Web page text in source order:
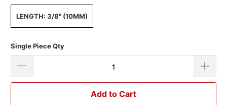
LENGTH: 3/8" (10MM)
Single Piece Qty
Add to Cart